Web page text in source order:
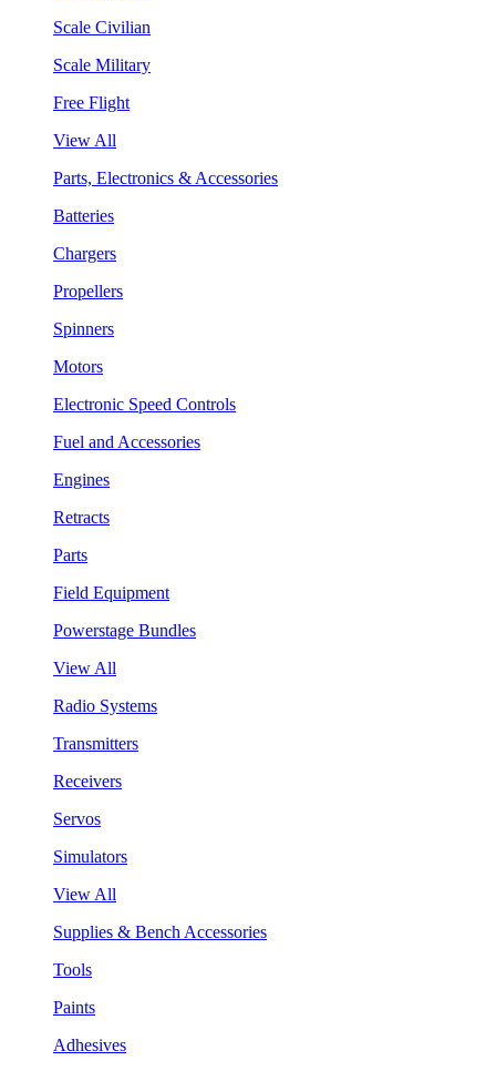
Scale Civilian
Scale Military
Free Flight
View All
Parts, Electronics & Accessories
Batteries
Chargers
Propellers
Spinners
Motors
Electronic Speed Controls
Fuel and Accessories
Engines
Retracts
Parts
Field Equipment
Powerstage Bundles
View All
Radio Systems
Transmitters
Receivers
Servos
Simulators
View All
Supplies & Bench Accessories
Tools
Paints
Adhesives